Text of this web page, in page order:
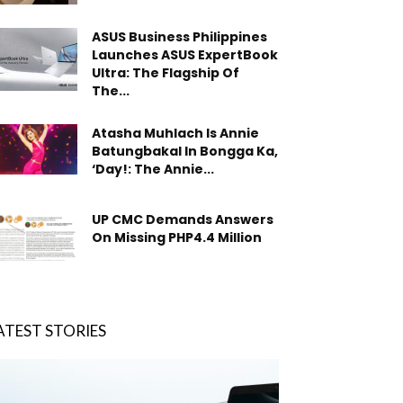
ASUS Business Philippines
Launches ASUS ExpertBook
Ultra: The Flagship Of
The...
Atasha Muhlach Is Annie
Batungbakal In Bongga Ka,
‘Day!: The Annie...
UP CMC Demands Answers
On Missing PHP4.4 Million
STORIES